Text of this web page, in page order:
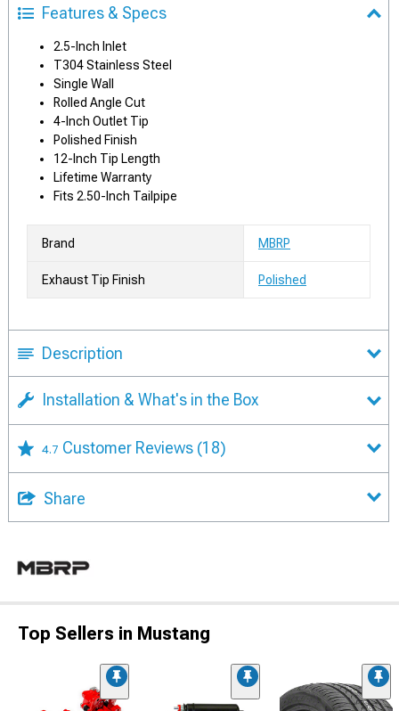
Features & Specs
2.5-Inch Inlet
T304 Stainless Steel
Single Wall
Rolled Angle Cut
4-Inch Outlet Tip
Polished Finish
12-Inch Tip Length
Lifetime Warranty
Fits 2.50-Inch Tailpipe
Brand MBRP
Exhaust Tip Finish Polished
Description
Installation & What's in the Box
4.7 Customer Reviews (18)
Share
Top Sellers in Mustang